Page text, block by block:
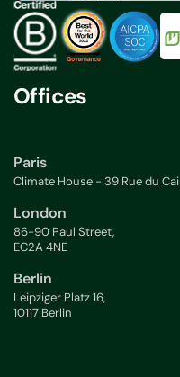
Offices
Paris
Climate House - 39 Rue du
London
86-90 Paul Street,
EC2A 4NE
Berlin
Leipziger Platz 16,
10117 Berlin